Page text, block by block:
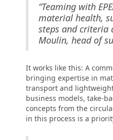
“Teaming with
material health,
steps and criteria
Moulin, head of
It works like this: A
bringing expertise in
transport and
business models, take-
concepts from the
in this process is a